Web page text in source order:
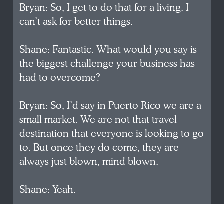
Bryan: So, I get to do that for a living. I
can’t ask for better things.
Shane: Fantastic. What would you say is
the biggest challenge your business has
had to overcome?
Bryan: So, I’d say in Puerto Rico we are a
small market. We are not that travel
destination that everyone is looking to go
to. But once they do come, they are
always just blown, mind blown.
Shane: Yeah.